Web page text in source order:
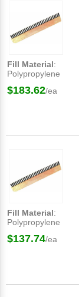
Fill Material:
Polypropylene
$183.62/ea
Fill Material:
Polypropylene
$137.74/ea